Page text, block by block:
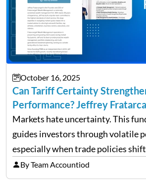
October 16, 2025
Can Tariff Certainty
Performance? Jeffrey
Trade Policy Effects
Markets hate uncertainty. This
guides investors through volatile
especially when trade policies
on Detroit’s “The Pulse,” wealth
Fratarcangeli offered insights into
By Team Accountiod